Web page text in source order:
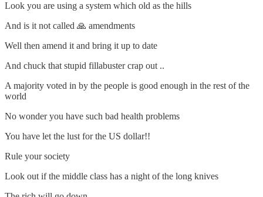
Look you are using a system which old as the hills
And is it not called 🙏 amendments
Well then amend it and bring it up to date
And chuck that stupid fillabuster crap out ..
A majority voted in by the people is good enough in the rest of the
world
No wonder you have such bad health problems
You have let the lust for the US dollar!!
Rule your society
Look out if the middle class has a night of the long knives